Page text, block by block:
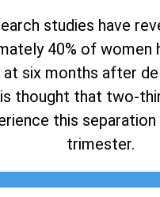
studies have
40% of women
at six months after
thought that two-
this
trimester.